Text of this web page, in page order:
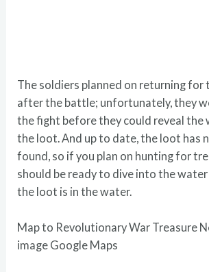
The soldiers planned on returning for
after the battle; unfortunately, they
the fight before they could reveal the
the loot. And up to date, the loot has
found, so if you plan on hunting for
should be ready to dive into the
the loot is in the water.
Map to Revolutionary War Treasure
image Google Maps